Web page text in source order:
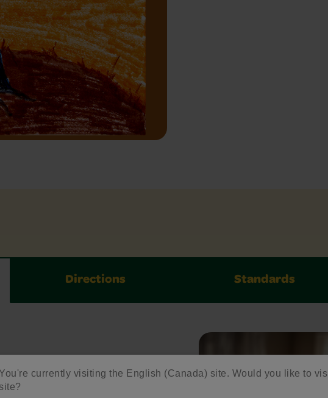
You're currently visiting the English (Canada) site. Would you like to
site?
Directions Standards